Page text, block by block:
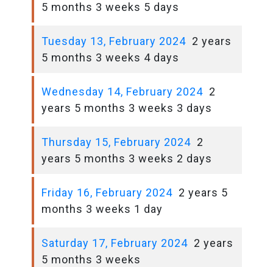
5 months 3 weeks 5 days
Tuesday 13, February 2024 2 years
5 months 3 weeks 4 days
Wednesday 14, February 2024 2
years 5 months 3 weeks 3 days
Thursday 15, February 2024 2
years 5 months 3 weeks 2 days
Friday 16, February 2024 2 years 5
months 3 weeks 1 day
Saturday 17, February 2024 2 years
5 months 3 weeks